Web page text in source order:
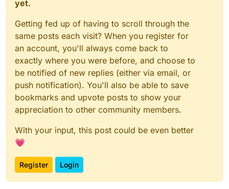
yet.
Getting fed up of having to scroll through the
same posts each visit? When you register for
an account, you'll always come back to
exactly where you were before, and choose to
be notified of new replies (either via email, or
push notification). You'll also be able to save
bookmarks and upvote posts to show your
appreciation to other community members.
With your input, this post could be even better
💗
Register Login